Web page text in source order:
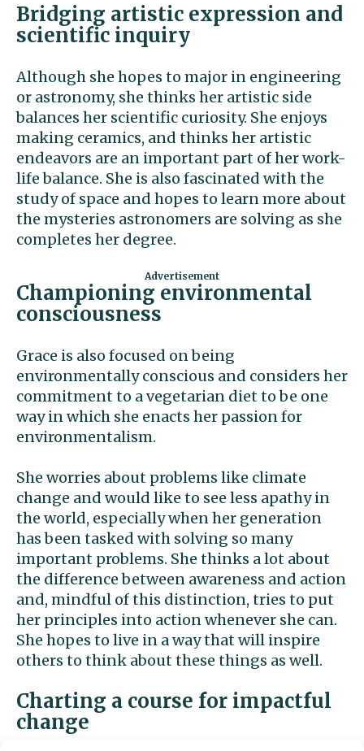
Bridging artistic expression and
scientific inquiry
Although she hopes to major in engineering
or astronomy, she thinks her artistic side
balances her scientific curiosity. She enjoys
making ceramics, and thinks her artistic
endeavors are an important part of her work-
life balance. She is also fascinated with the
study of space and hopes to learn more about
the mysteries astronomers are solving as she
completes her degree.
Championing environmental
consciousness
Grace is also focused on being
environmentally conscious and considers her
commitment to a vegetarian diet to be one
way in which she enacts her passion for
environmentalism.
She worries about problems like climate
change and would like to see less apathy in
the world, especially when her generation
has been tasked with solving so many
important problems. She thinks a lot about
the difference between awareness and action
and, mindful of this distinction, tries to put
her principles into action whenever she can.
She hopes to live in a way that will inspire
others to think about these things as well.
Charting a course for impactful
change